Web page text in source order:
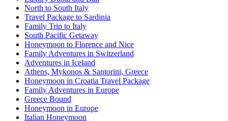
North to South Italy
Travel Package to Sardinia
Family Trip to Italy
South Pacific Getaway
Honeymoon to Florence and Nice
Family Adventures in Switzerland
Adventures in Iceland
Athens, Mykonos & Santorini, Greece
Honeymoon in Croatia Travel Package
Family Adventures in Europe
Greece Bound
Honeymoon in Europe
Italian Honeymoon